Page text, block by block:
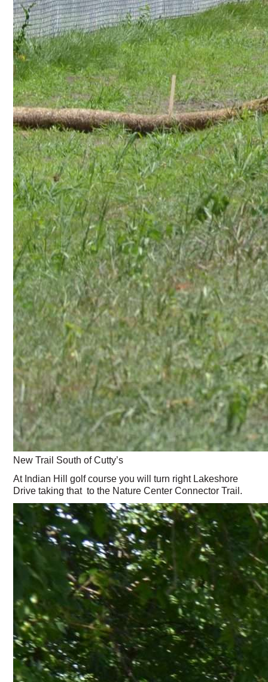
New Trail South of Cutty’s
At Indian Hill golf course you will turn right Lakeshore
Drive taking that to the Nature Center Connector Trail.